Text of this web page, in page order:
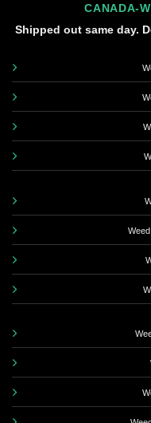
CANADA-
Shipped out same day.